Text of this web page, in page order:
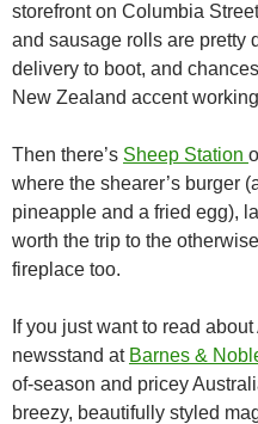
storefront on Columbia
and sausage rolls are pretty
delivery to boot, and
New Zealand accent
Then there’s Sheep Station
where the shearer’s burger
pineapple and a fried egg),
worth the trip to the
fireplace too.
If you just want to read
newsstand at Barnes &
of-season and pricey
breezy, beautifully styled